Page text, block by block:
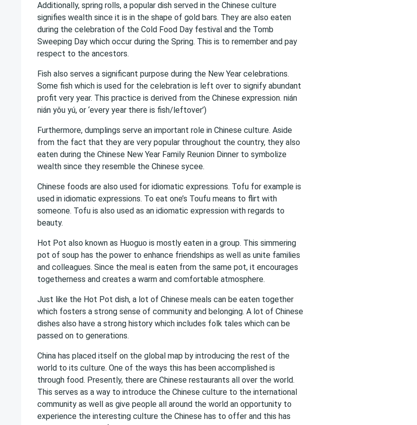
Additionally, spring rolls, a popular dish served in the Chinese culture
signifies wealth since it is in the shape of gold bars. They are also eaten
during the celebration of the Cold Food Day festival and the Tomb
Sweeping Day which occur during the Spring. This is to remember and pay
respect to the ancestors.
Fish also serves a significant purpose during the New Year celebrations.
Some fish which is used for the celebration is left over to signify abundant
profit very year. This practice is derived from the Chinese expression. nián
nián yǒu yú, or ‘every year there is fish/leftover’)
Furthermore, dumplings serve an important role in Chinese culture. Aside
from the fact that they are very popular throughout the country, they also
eaten during the Chinese New Year Family Reunion Dinner to symbolize
wealth since they resemble the Chinese sycee.
Chinese foods are also used for idiomatic expressions. Tofu for example is
used in idiomatic expressions. To eat one’s Toufu means to flirt with
someone. Tofu is also used as an idiomatic expression with regards to
beauty.
Hot Pot also known as Huoguo is mostly eaten in a group. This simmering
pot of soup has the power to enhance friendships as well as unite families
and colleagues. Since the meal is eaten from the same pot, it encourages
togetherness and creates a warm and comfortable atmosphere.
Just like the Hot Pot dish, a lot of Chinese meals can be eaten together
which fosters a strong sense of community and belonging. A lot of Chinese
dishes also have a strong history which includes folk tales which can be
passed on to generations.
China has placed itself on the global map by introducing the rest of the
world to its culture. One of the ways this has been accomplished is
through food. Presently, there are Chinese restaurants all over the world.
This serves as a way to introduce the Chinese culture to the international
community as well as give people all around the world an opportunity to
experience the interesting culture the Chinese has to offer and this has